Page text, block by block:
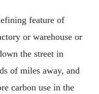
feature of
or warehouse or
the street in
of miles away, and
carbon use in the